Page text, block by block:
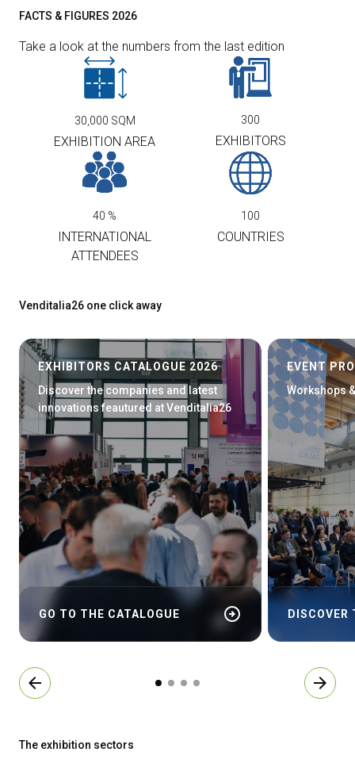
FACTS & FIGURES 2026
Take a look at the numbers from the last edition
30,000 SQM
EXHIBITION AREA
300
EXHIBITORS
40 %
INTERNATIONAL
ATTENDEES
100
COUNTRIES
Venditalia26 one click away
EXHIBITORS CATALOGUE 2026
Discover the companies and latest
innovations feautured at Venditalia26
GO TO THE CATALOGUE arrow_circle_right
EVENT
Workshops
DISCOVER
arrow_back arrow_forward
The exhibition sectors